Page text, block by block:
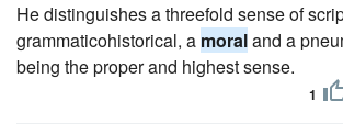
He distinguishes a threefold sense of
grammaticohistorical, a moraland a
being the proper and highest sense.
1